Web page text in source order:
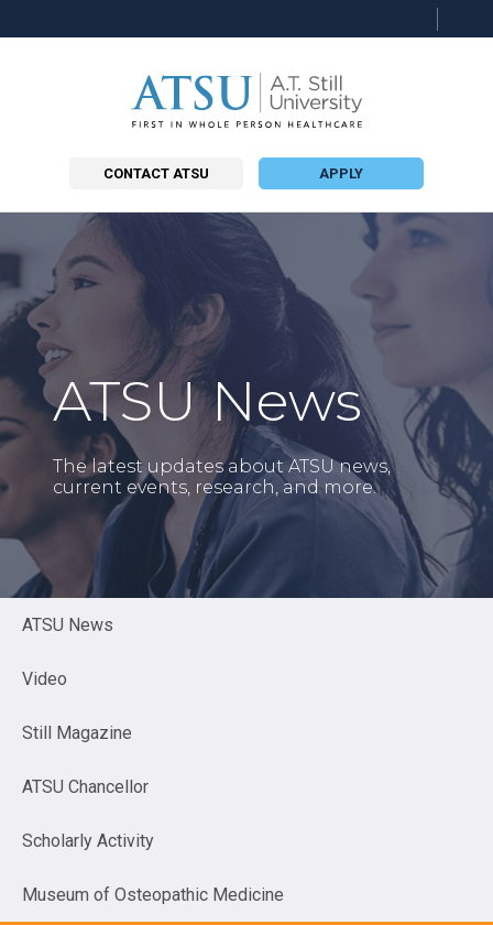
CONTACT ATSU APPLY
ATSU News
The latest updates about ATSU news,
current events, research, and more.
ATSU News
Video
Still Magazine
ATSU Chancellor
Scholarly Activity
Museum of Osteopathic Medicine
this